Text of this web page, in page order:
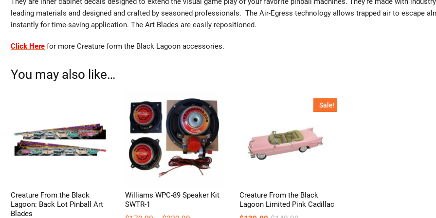
leading materials and designed and crafted by seasoned professionals. The Air-Egress technology allows trapped air to escape
instantly for time-saving application. The Art Blades are easily repositioned.
Click Here for more Creature form the Black Lagoon accessories.
You may also like…
Creature From the Black
Lagoon: Back Lot Pinball Art
Blades
Williams WPC-89 Speaker Kit
SWTR-1
Sale!
Creature From the Black
Lagoon Limited Pink Cadillac